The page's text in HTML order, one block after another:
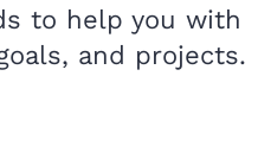
to help you with
and projects.